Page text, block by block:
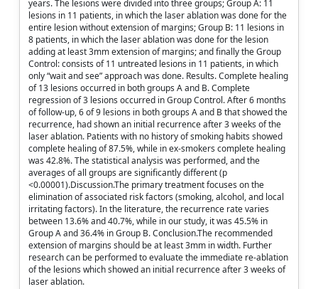
years. The lesions were divided into three groups; Group A: 11
lesions in 11 patients, in which the laser ablation was done for the
entire lesion without extension of margins; Group B: 11 lesions in
8 patients, in which the laser ablation was done for the lesion
adding at least 3mm extension of margins; and finally the Group
Control: consists of 11 untreated lesions in 11 patients, in which
only “wait and see” approach was done. Results. Complete healing
of 13 lesions occurred in both groups A and B. Complete
regression of 3 lesions occurred in Group Control. After 6 months
of follow-up, 6 of 9 lesions in both groups A and B that showed the
recurrence, had shown an initial recurrence after 3 weeks of the
laser ablation. Patients with no history of smoking habits showed
complete healing of 87.5%, while in ex-smokers complete healing
was 42.8%. The statistical analysis was performed, and the
averages of all groups are significantly different (p
<0.00001).Discussion.The primary treatment focuses on the
elimination of associated risk factors (smoking, alcohol, and local
irritating factors). In the literature, the recurrence rate varies
between 13.6% and 40.7%, while in our study, it was 45.5% in
Group A and 36.4% in Group B. Conclusion.The recommended
extension of margins should be at least 3mm in width. Further
research can be performed to evaluate the immediate re-ablation
of the lesions which showed an initial recurrence after 3 weeks of
laser ablation.